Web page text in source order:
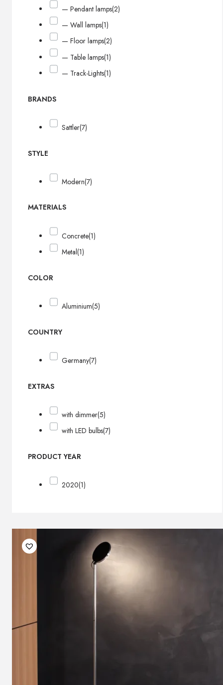
— Pendant lamps(2)
— Wall lamps(1)
— Floor lamps(2)
— Table lamps(1)
— Track-Lights(1)
BRANDS
Sattler(7)
STYLE
Modern(7)
MATERIALS
Concrete(1)
Metal(1)
COLOR
Aluminium(5)
COUNTRY
Germany(7)
EXTRAS
with dimmer(5)
with LED bulbs(7)
PRODUCT YEAR
2020(1)